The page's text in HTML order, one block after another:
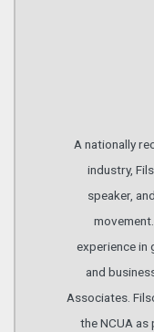
A nationally
industry,
speaker,
experience in
and
Associates.
the NCUA